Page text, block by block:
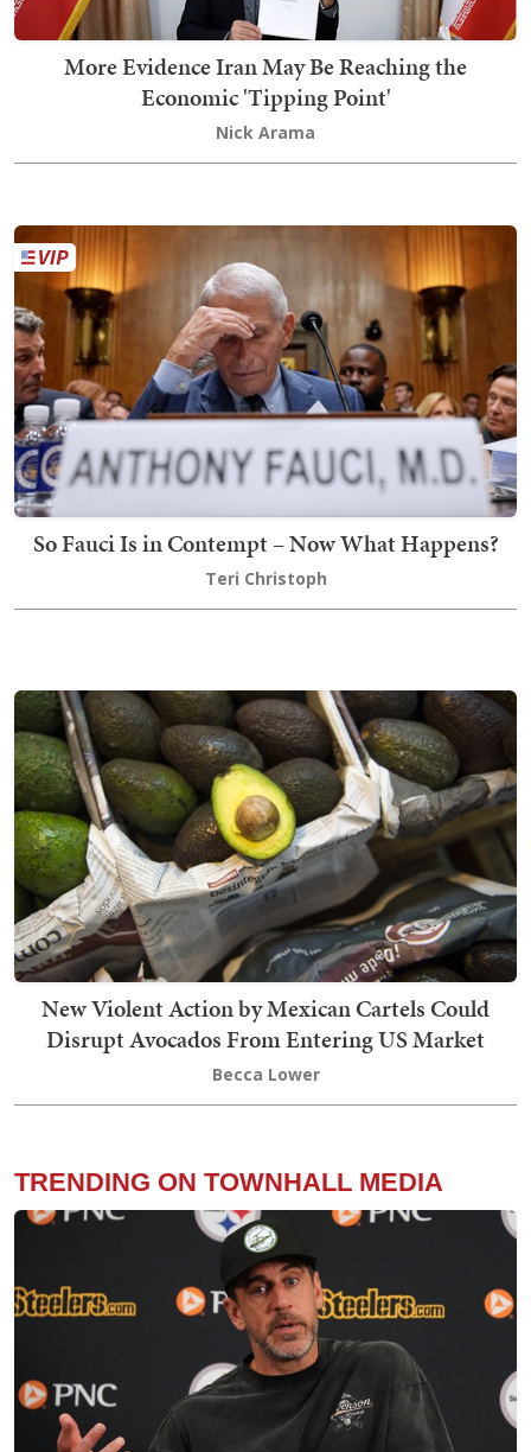
More Evidence Iran May Be Reaching the
Economic 'Tipping Point'
Nick Arama
So Fauci Is in Contempt – Now What Happens?
Teri Christoph
New Violent Action by Mexican Cartels Could
Disrupt Avocados From Entering US Market
Becca Lower
TRENDING ON TOWNHALL MEDIA